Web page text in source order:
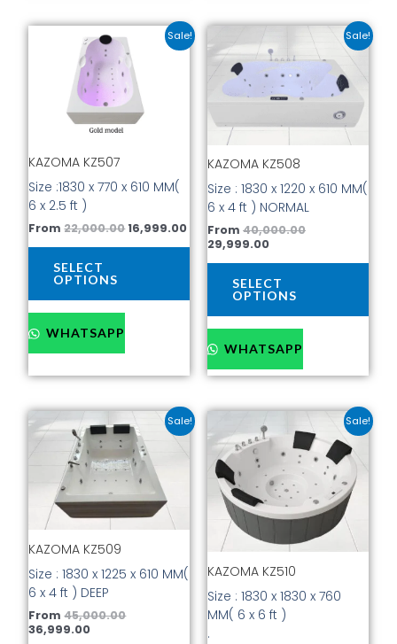
Sale!
KAZOMA KZ507
Size :1830 x 770 x 610 MM(
6 x 2.5 ft )
From22,000.00
Original
price
was:
₹22,000.00.
16,999.00
Current
price
₹16,999.00.
SELECT
OPTIONS
This
product
options
may
chosen
the
WHATSAPP
Sale!
KAZOMA KZ508
Size : 1830 x 1220 x 610 MM(
6 x 4 ft ) NORMAL
From 40,000.00
Original
price
was:
₹40,000.00.
29,999.00
Current
price
is:
₹29,999.00.
SELECT
OPTIONS
This
WHATSAPP
Sale!
KAZOMA KZ509
Size : 1830 x 1225 x 610 MM(
6 x 4 ft ) DEEP
From45,000.00
Original
price
was:
₹45,000.00.
36,999.00
Current
price
is:
₹36,999.00.
This
product
has
multiple
variants.
options
chosen
the
Sale!
KAZOMA KZ510
Size : 1830 x 1830 x 760
MM( 6 x 6 ft )
.
Original
price
was:
₹100,000.00.
price
is:
₹80,000.00.
This
may